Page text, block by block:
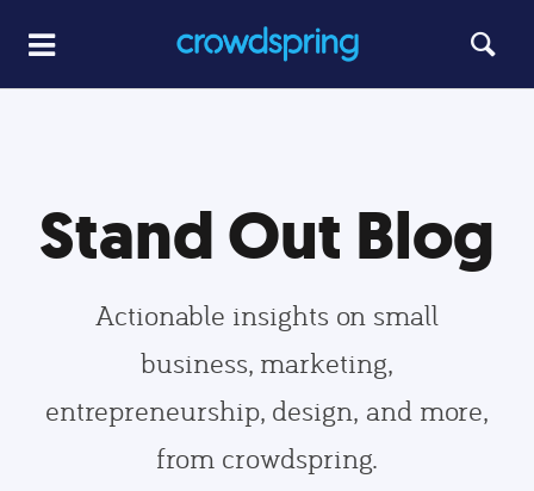
Stand Out Blog
Actionable insights on small
business, marketing,
entrepreneurship, design, and more,
from crowdspring.